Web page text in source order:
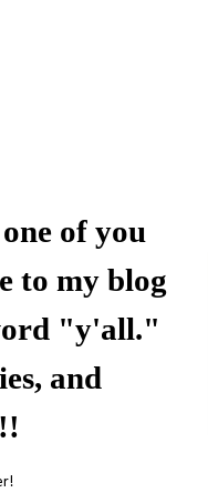
of you
to my blog
"y'all."
and
!!